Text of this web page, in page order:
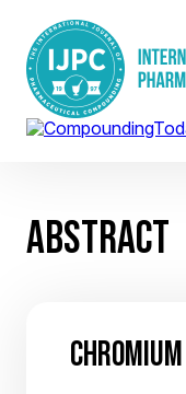
ABSTRACT